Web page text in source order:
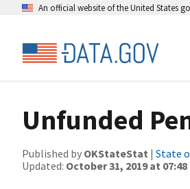
An official website of the United States
Unfunded
Published by OKStateStat | State
Updated: October 31, 2019 at 07:48